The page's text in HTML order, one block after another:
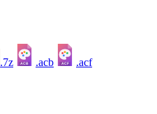
.7z ACB .acb ACF .acf